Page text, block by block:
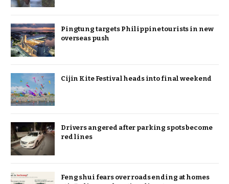
Pingtung targets Philippine tourists in new
overseas push
Cijin Kite Festival heads into final weekend
Drivers angered after parking spots become
red lines
Feng shui fears over roads ending at homes